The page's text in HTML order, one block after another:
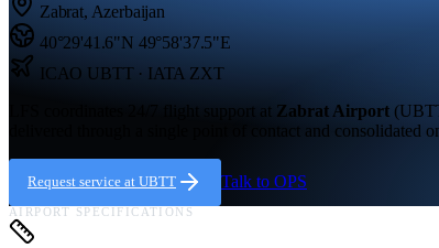
Zabrat, Azerbaijan
40°29'41.6"N 49°58'37.5"E
ICAO UBTT· IATA ZXT
LFS coordinates 24/7 flight support at Zabrat Airport (
delivered through a single point of contact and consolidated
Request service at UBTT Talk to OPS
AIRPORT SPECIFICATIONS